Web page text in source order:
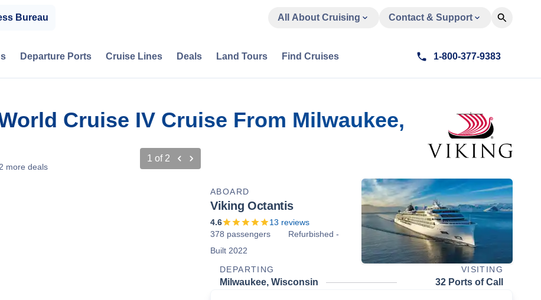
Bureau All About Cruising Contact & Support
Departure Ports Cruise Lines Deals Land Tours Find Cruises 1-800-377-9383
Cruise IV Cruise From Milwaukee,
more deals
1 of 2
ABOARD
Viking Octantis
4.6 13 reviews
378 passengers
Refurbished -
Built 2022
DEPARTING
VISITING
Milwaukee, Wisconsin 32 Ports of Call